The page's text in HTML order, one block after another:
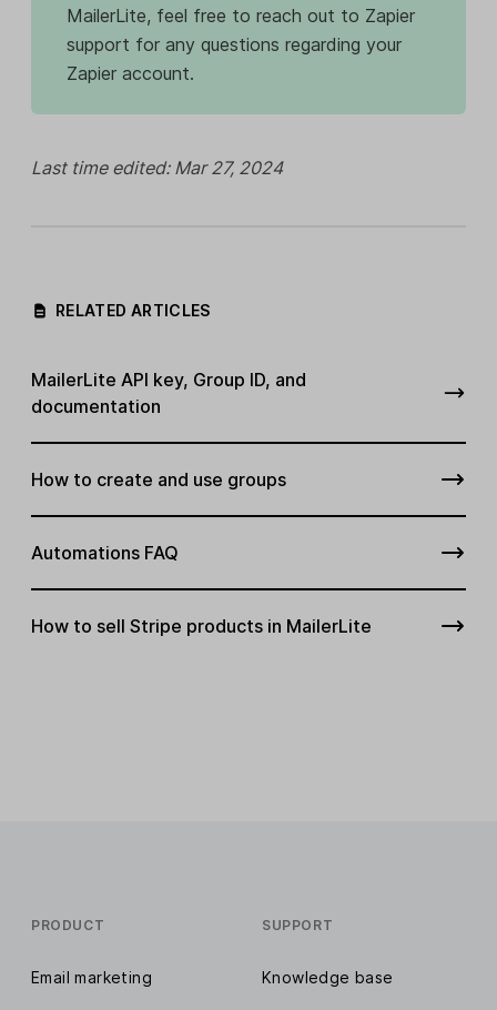
MailerLite, feel free to reach out to Zapier
support for any questions regarding your
Zapier account.
Last time edited: Mar 27, 2024
RELATED ARTICLES
MailerLite API key, Group ID, and
documentation
How to create and use groups
Automations FAQ
How to sell Stripe products in MailerLite
PRODUCT
Email marketing
SUPPORT
Knowledge base